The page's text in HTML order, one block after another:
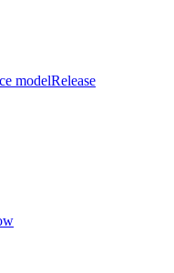
modelRelease